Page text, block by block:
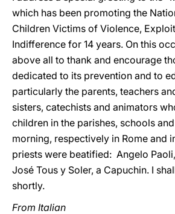
which has been promoting the
Children Victims of Violence,
Indifference for 14 years. On this
above all to thank and encourage
dedicated to its prevention and to
particularly the parents, teachers
sisters, catechists and animators
children in the parishes, schools
morning, respectively in Rome and
priests were beatified: Angelo
José Tous y Soler, a Capuchin. I
shortly.
From Italian